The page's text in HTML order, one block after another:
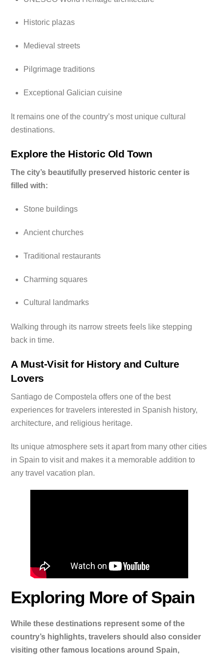
Historic plazas
Medieval streets
Pilgrimage traditions
Exceptional Galician cuisine
It remains one of the country’s most unique cultural
destinations.
Explore the Historic Old Town
The city’s beautifully preserved historic center is
filled with:
Stone buildings
Ancient churches
Traditional restaurants
Charming squares
Cultural landmarks
Walking through its narrow streets feels like stepping
back in time.
A Must-Visit for History and Culture
Lovers
Santiago de Compostela offers one of the best
experiences for travelers interested in Spanish history,
architecture, and religious heritage.
Its unique atmosphere sets it apart from many other cities
in Spain to visit and makes it a memorable addition to
any travel vacation plan.
Exploring More of Spain
While these destinations represent some of the
country’s highlights, travelers should also consider
visiting other famous locations around Spain,